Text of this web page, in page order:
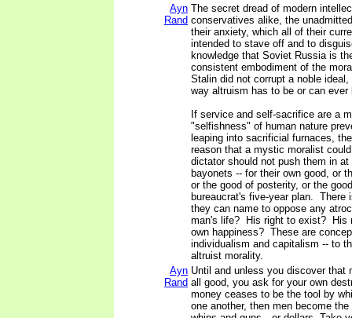
Ayn
Rand
The secret dread of modern
conservatives alike, the
their anxiety, which all of their
intended to stave off and to
knowledge that Soviet Russia is
consistent embodiment of the
Stalin did not corrupt a noble
way altruism has to be or can
If service and self-sacrifice are a
"selfishness" of human nature
leaping into sacrificial furnaces,
reason that a mystic moralist
dictator should not push them in at
bayonets -- for their own good, or
or the good of posterity, or the
bureaucrat's five-year plan. There
they can name to oppose any
man's life? His right to exist? His
own happiness? These are
individualism and capitalism -- to
altruist morality.
Ayn
Rand
Until and unless you discover that
all good, you ask for your own
money ceases to be the tool by
one another, then men become